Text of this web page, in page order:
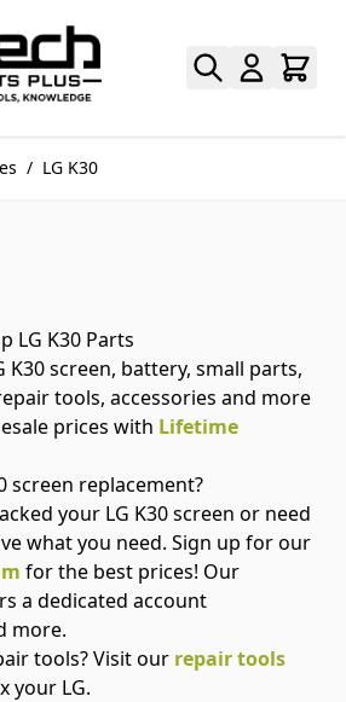
/ LG K30
LG K30 Parts
K30 screen, battery, small parts,
tools, accessories and more
prices with Lifetime
screen replacement?
your LG K30 screen or need
what you need. Sign up for our
for the best prices! Our
a dedicated account
more.
tools? Visit our repair tools
your LG.